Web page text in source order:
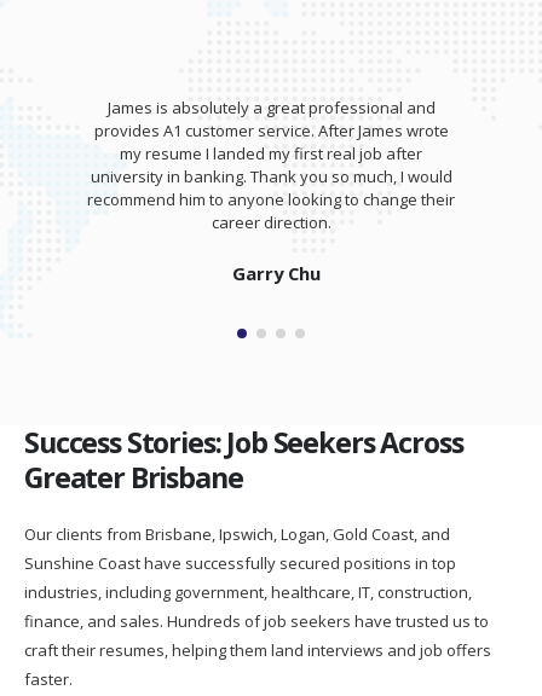
James is absolutely a great professional and
provides A1 customer service. After James wrote
my resume I landed my first real job after
university in banking. Thank you so much, I would
recommend him to anyone looking to change their
career direction.
Garry Chu
Success Stories: Job Seekers Across
Greater Brisbane
Our clients from Brisbane, Ipswich, Logan, Gold Coast, and
Sunshine Coast have successfully secured positions in top
industries, including government, healthcare, IT, construction,
finance, and sales. Hundreds of job seekers have trusted us to
craft their resumes, helping them land interviews and job offers
faster.